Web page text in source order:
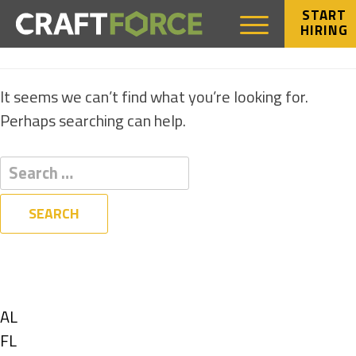
START
HIRING
NOTHING FOUND
It seems we can’t find what you’re looking for.
Perhaps searching can help.
Show
jobs
AL
Show
FL